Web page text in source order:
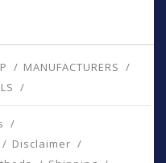
MANUFACTURERS
Disclaimer